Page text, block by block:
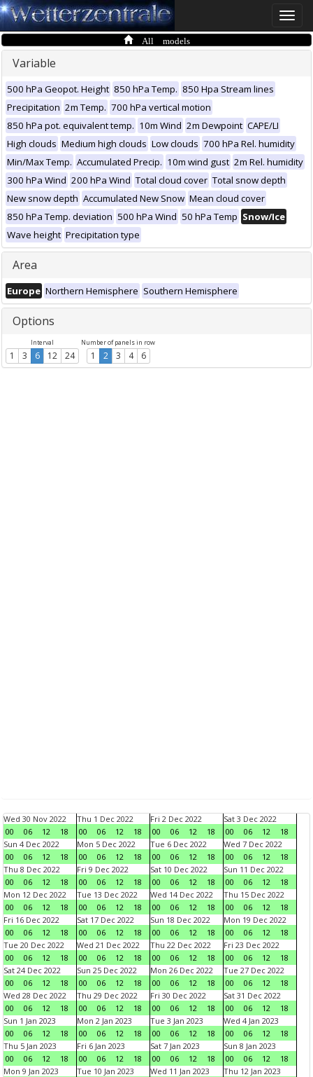
Toggle
All models
Variable
500 hPa Geopot. Height 850 hPa Temp. 850 Hpa Stream lines
Precipitation 2m Temp. 700 hPa vertical motion
850 hPa pot. equivalent temp. 10m Wind 2m Dewpoint CAPE/LI
High clouds Medium high clouds Low clouds 700 hPa Rel. humidity
Min/Max Temp. Accumulated Precip. 10m wind gust 2m Rel. humidity
300 hPa Wind 200 hPa Wind Total cloud cover Total snow depth
New snow depth Accumulated New Snow Mean cloud cover
850 hPa Temp. deviation 500 hPa Wind 50 hPa Temp Snow/Ice
Wave height Precipitation type
Area
Europe Northern Hemisphere Southern Hemisphere
Options
Interval
1 3 6 12 24
Number of panels in row
1 2 3 4 6
Wed 30 Nov 2022
00
06 12 18
Thu 1 Dec 2022
00
06 12 18
Fri 2 Dec 2022
00
06 12 18
Sat 3 Dec 2022
00
06 12
18
Sun 4 Dec 2022
00
06 12 18
Mon 5 Dec 2022
00
06 12 18
Tue 6 Dec 2022
00
06 12 18
Wed 7 Dec 2022
00
06 12
18
Thu 8 Dec 2022
00
06 12 18
Fri 9 Dec 2022
00
06 12 18
Sat 10 Dec 2022
00
06 12 18
Sun 11 Dec 2022
00
06 12
18
Mon 12 Dec 2022
00
06 12 18
Tue 13 Dec 2022
00
06 12 18
Wed 14 Dec 2022
00
06 12 18
Thu 15 Dec 2022
00
06 12
18
Fri 16 Dec 2022
00
06 12 18
Sat 17 Dec 2022
00
06 12 18
Sun 18 Dec 2022
00
06 12 18
Mon 19 Dec 2022
00
06 12
18
Tue 20 Dec 2022
00
06 12 18
Wed 21 Dec 2022
00
06 12 18
Thu 22 Dec 2022
00
06 12 18
Fri 23 Dec 2022
00
06 12
18
Sat 24 Dec 2022
00
06 12 18
Sun 25 Dec 2022
00
06 12 18
Mon 26 Dec 2022
00
06 12 18
Tue 27 Dec 2022
00
06 12
18
Wed 28 Dec 2022
00
06 12 18
Thu 29 Dec 2022
00
06 12 18
Fri 30 Dec 2022
00
06 12 18
Sat 31 Dec 2022
00
06 12
18
Sun 1 Jan 2023
00
06 12 18
Mon 2 Jan 2023
00
06 12 18
Tue 3 Jan 2023
00
06 12 18
Wed 4 Jan 2023
00
06 12
18
Thu 5 Jan 2023
00
06 12 18
Fri 6 Jan 2023
00
06 12 18
Sat 7 Jan 2023
00
06 12 18
Sun 8 Jan 2023
00
06 12
18
Mon 9 Jan 2023
Tue 10 Jan 2023
Wed 11 Jan 2023
Thu 12 Jan 2023